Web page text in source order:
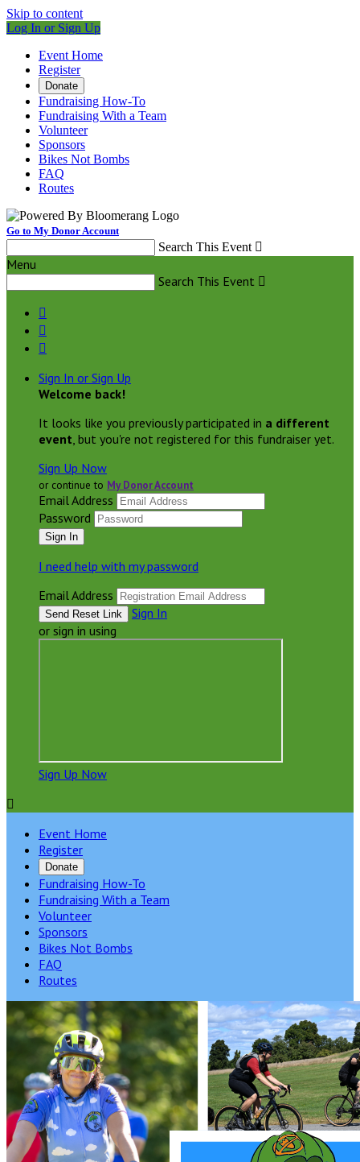
Skip to content
Log In or Sign Up
Event Home
Register
Donate
Fundraising How-To
Fundraising With a Team
Volunteer
Sponsors
Bikes Not Bombs
FAQ
Routes
Go to My Donor Account
Search This Event 
Menu
Search This Event 



Sign In or Sign Up
Welcome back!
It looks like you previously participated in a different
event, but you're not registered for this fundraiser yet.
Sign Up Now
or continue to My Donor Account
Email Address
Password
I need help with my password
Email Address
Sign In
or sign in using
Sign Up Now

Event Home
Register
Donate
Fundraising How-To
Fundraising With a Team
Volunteer
Sponsors
Bikes Not Bombs
FAQ
Routes